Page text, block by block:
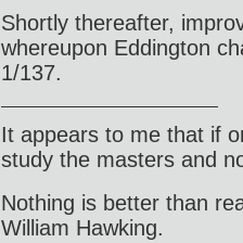
Shortly thereafter,
whereupon Eddington
1/137.
It appears to me that if
study the masters and
Nothing is better than
William Hawking.